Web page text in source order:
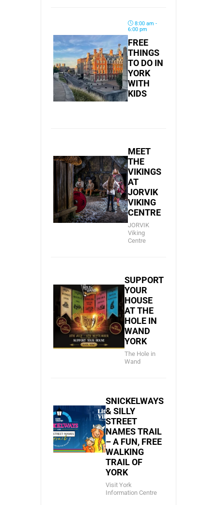
8:00 am -
6:00 pm
FREE
THINGS
TO DO IN
YORK
WITH
KIDS
MEET
THE
VIKINGS
AT
JORVIK
VIKING
CENTRE
JORVIK
Viking
Centre
SUPPORT
YOUR
HOUSE
AT THE
HOLE IN
WAND
YORK
The Hole in
Wand
SNICKELWAYS
& SILLY
STREET
NAMES TRAIL
– A FUN, FREE
WALKING
TRAIL OF
YORK
Visit York
Information Centre